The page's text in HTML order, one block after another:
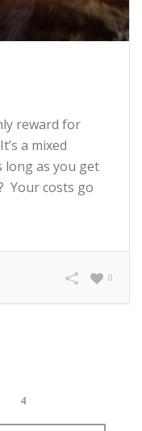
reward for
a mixed
long as you get
Your costs go
0
4